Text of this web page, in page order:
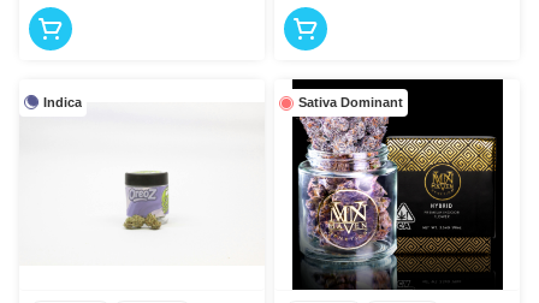
Indica Sativa Dominant